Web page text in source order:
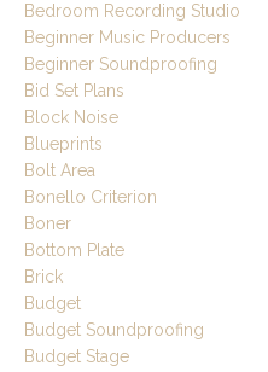
Bedroom Recording Studio
Beginner Music Producers
Beginner Soundproofing
Bid Set Plans
Block Noise
Blueprints
Bolt Area
Bonello Criterion
Boner
Bottom Plate
Brick
Budget
Budget Soundproofing
Budget Stage